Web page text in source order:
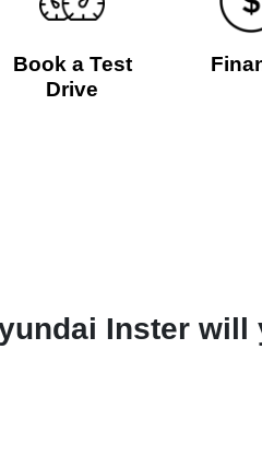
Book a Test
Drive
Inster will